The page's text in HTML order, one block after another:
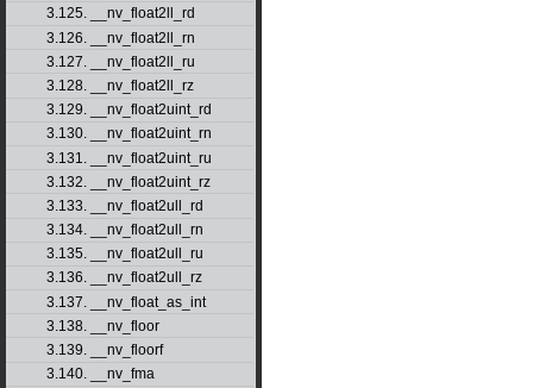
3.125. __nv_float2ll_rd
3.126. __nv_float2ll_rn
3.127. __nv_float2ll_ru
3.128. __nv_float2ll_rz
3.129. __nv_float2uint_rd
3.130. __nv_float2uint_rn
3.131. __nv_float2uint_ru
3.132. __nv_float2uint_rz
3.133. __nv_float2ull_rd
3.134. __nv_float2ull_rn
3.135. __nv_float2ull_ru
3.136. __nv_float2ull_rz
3.137. __nv_float_as_int
3.138. __nv_floor
3.139. __nv_floorf
3.140. __nv_fma